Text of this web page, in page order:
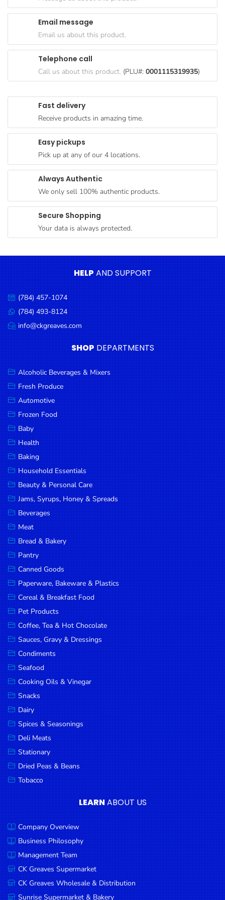
Goods
Paperware,
Bakeware &
Plastics
Breakfast
Food
Products
Coffee, Tea
Chocolate
Gravy &
Dressings
Condiments
Cooking
Oils &
Vinegar
Snacks
Dairy
Spices &
Seasonings
Deli Meats
Stationary
Dried Peas
& Beans
Tobacco
DROP
SAVE
MORE
Fast delivery
Receive products in amazing time.
Easy pickups
Pick up at any of our 4 locations.
Always Authentic
We only sell 100% authentic products.
Secure Shopping
Your data is always protected.
Email message
Email us about this product.
Telephone call
Call us about this product. (PLU#: 0001115319935)
HELPAND SUPPORT
Call
us:
(784) 457-1074
Message
us:
(784) 493-8124
Email
us:
info@ckgreaves.com
SHOP DEPARTMENTS
Alcoholic Beverages & Mixers
Fresh Produce
Automotive
Frozen Food
Baby
Health
Baking
Household Essentials
Beauty & Personal Care
Jams, Syrups, Honey & Spreads
Beverages
Meat
Bread & Bakery
Pantry
Canned Goods
Paperware, Bakeware & Plastics
Cereal & Breakfast Food
Pet Products
Coffee, Tea & Hot Chocolate
Sauces, Gravy & Dressings
Condiments
Seafood
Cooking Oils & Vinegar
Snacks
Dairy
Spices & Seasonings
Deli Meats
Stationary
Dried Peas & Beans
Tobacco
LEARNABOUT US
Company Overview
Business Philosophy
Management Team
CK Greaves Supermarket
CK Greaves Wholesale & Distribution
Sunrise Supermarket & Bakery